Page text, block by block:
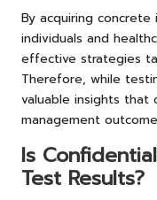
By acquiring
individuals and
effective strategies
Therefore, while
valuable insights that
management
Is
Test Results?